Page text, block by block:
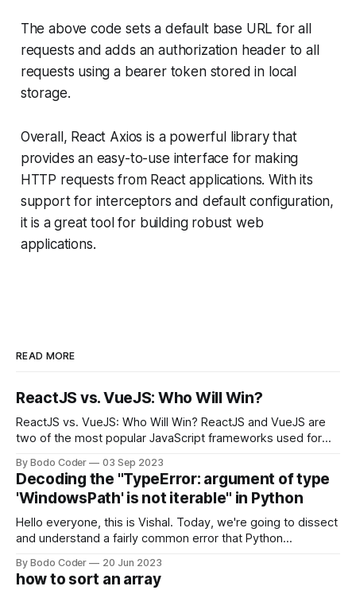
The above code sets a default base URL for all
requests and adds an authorization header to all
requests using a bearer token stored in local
storage.
Overall, React Axios is a powerful library that
provides an easy-to-use interface for making
HTTP requests from React applications. With its
support for interceptors and default configuration,
it is a great tool for building robust web
applications.
READ MORE
ReactJS vs. VueJS: Who Will Win?
ReactJS vs. VueJS: Who Will Win? ReactJS and VueJS are
two of the most popular JavaScript frameworks used for
strengths and weaknesses, it's hard to say which one will
come out on top. ReactJS: ReactJS was developed by
Facebook and
By Bodo Coder 03 Sep 2023
Decoding the "TypeError: argument of type
'WindowsPath' is not iterable" in Python
Hello everyone, this is Vishal. Today, we're going to dissect
and understand a fairly common error that Python
encounter, "TypeError: argument of type 'WindowsPath' is
not iterable." The error message may seem a bit cryptic at
By Bodo Coder 20 Jun 2023
how to sort an array